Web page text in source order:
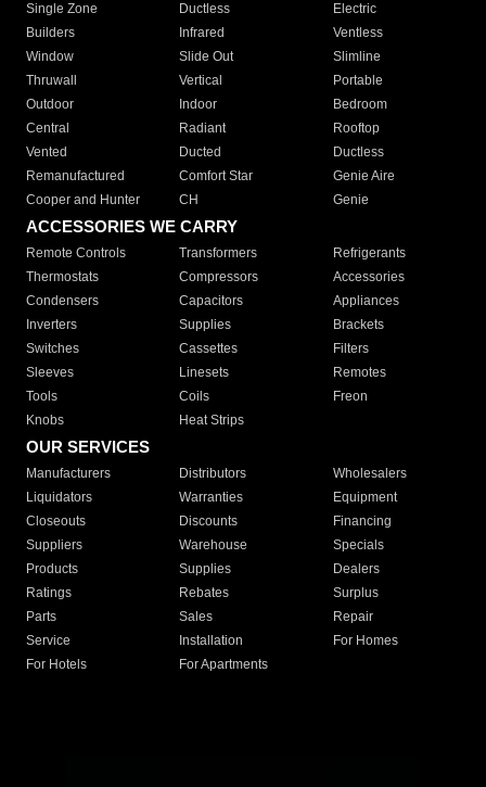
Single Zone
Ductless
Electric
Builders
Infrared
Ventless
Window
Slide Out
Slimline
Thruwall
Vertical
Portable
Outdoor
Indoor
Bedroom
Central
Radiant
Rooftop
Vented
Ducted
Ductless
Remanufactured
Comfort Star
Genie Aire
Cooper and Hunter
CH Genie
ACCESSORIES WE CARRY
Remote Controls Transformers
Refrigerants
Thermostats
Compressors
Accessories
Condensers
Capacitors
Appliances
Inverters
Supplies
Brackets
Switches
Cassettes
Filters
Sleeves
Linesets
Remotes
Tools
Coils
Freon
Knobs
Heat Strips
OUR SERVICES
Manufacturers Distributors
Wholesalers
Liquidators
Warranties
Equipment
Closeouts
Discounts
Financing
Suppliers
Warehouse
Specials
Products
Supplies
Dealers
Ratings
Rebates
Surplus
Parts
Sales
Repair
Service
Installation
For Homes
For Hotels
For Apartments